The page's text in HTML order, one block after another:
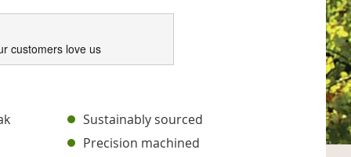
customers love us
Sustainably sourced
Precision machined